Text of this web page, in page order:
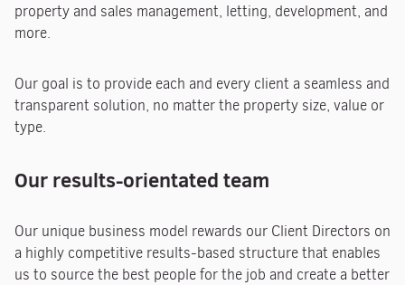
property and sales management, letting, development, and
more.
Our goal is to provide each and every client a seamless and
transparent solution, no matter the property size, value or
type.
Our results-orientated team
Our unique business model rewards our Client Directors on
a highly competitive results-based structure that enables
us to source the best people for the job and create a better